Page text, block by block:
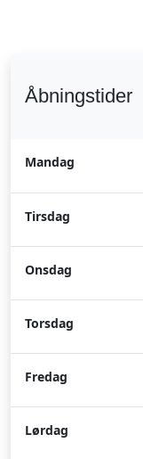
Åbningstider
Mandag
Tirsdag
Onsdag
Torsdag
Fredag
Lørdag